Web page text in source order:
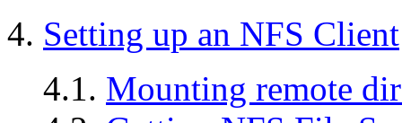
4. Setting up an NFS Client
4.1. Mounting remote